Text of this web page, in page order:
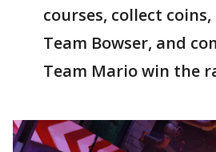
courses, collect
Team Bowser, and
Team Mario win the